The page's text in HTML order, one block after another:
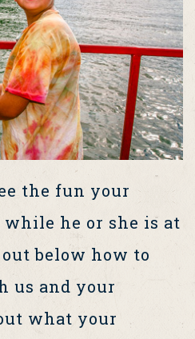
the fun your
he or she is at
out below how to
us and your
what your